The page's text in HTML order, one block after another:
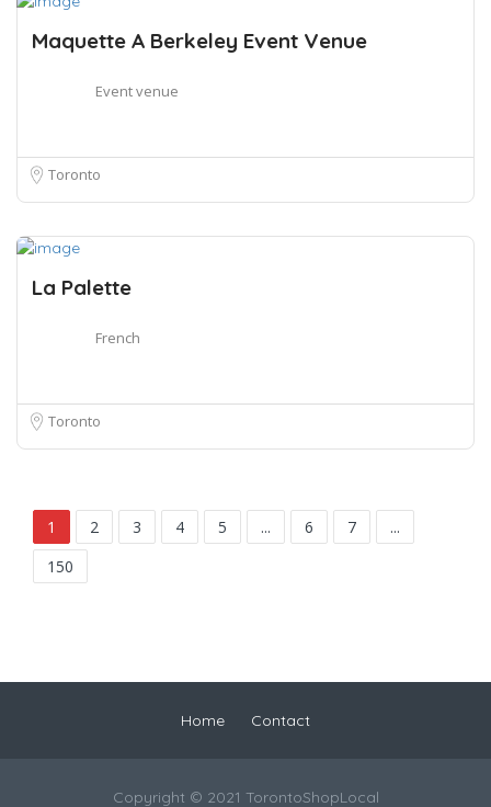
Maquette A Berkeley Event Venue
Event venue
Toronto
La Palette
French
Toronto
1 2 3 4 5 ... 6 7
...
150
Home Contact
Copyright © 2021 TorontoShopLocal